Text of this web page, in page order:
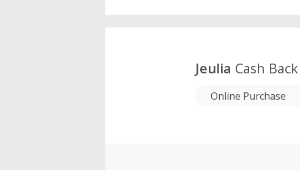
Jeulia Cash Back
Online Purchase